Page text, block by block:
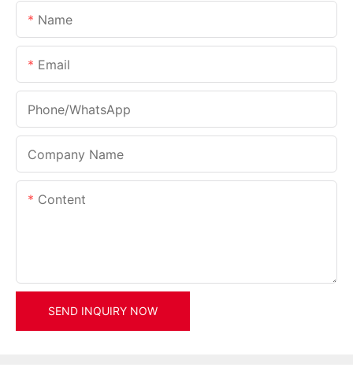
Name
Email
Phone/whatsApp
Company Name
Content
SEND INQUIRY NOW